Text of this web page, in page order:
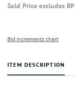
Sold Price excludes BP
Bid increments chart
ITEM DESCRIPTION